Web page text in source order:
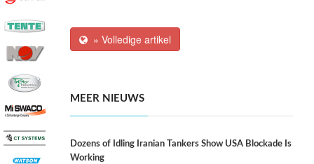
» Volledige artikel
MEER NIEUWS
Dozens of Idling Iranian Tankers Show USA Blockade Is
Working